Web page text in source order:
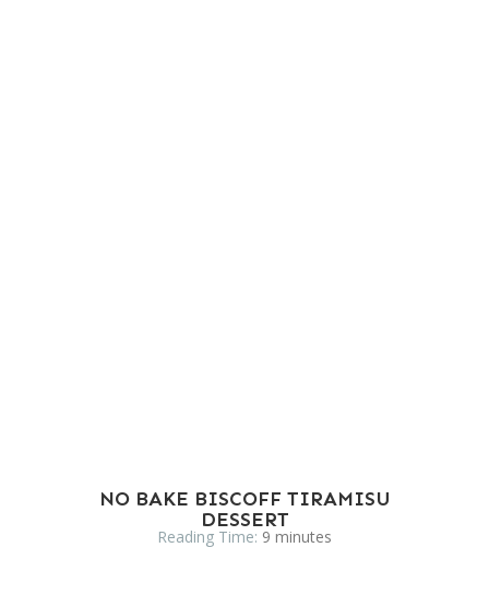
NO BAKE BISCOFF TIRAMISU
DESSERT
Reading Time: 9 minutes